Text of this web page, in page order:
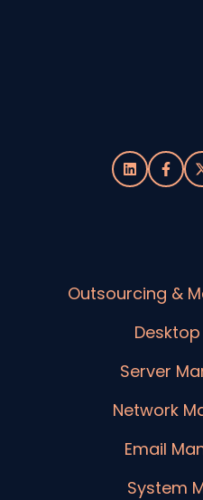
Outsourcing &
Server
Network
Email
System